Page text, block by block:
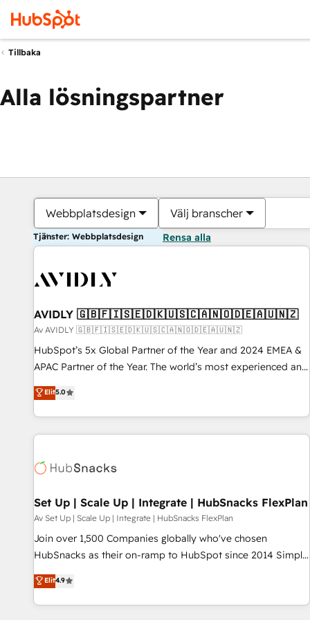
Tillbaka
Alla lösningspartner
Webbplatsdesign Välj branscher
Tjänster: Webbplatsdesign Rensa alla
AVIDLY 🇬🇧🇫🇮🇸🇪🇩🇰🇺🇸🇨🇦🇳🇴🇩🇪🇦🇺🇳🇿
Av AVIDLY 🇬🇧🇫🇮🇸🇪🇩🇰🇺🇸🇨🇦🇳🇴🇩🇪🇦🇺🇳🇿
HubSpot’s 5x Global Partner of the Year and 2024 EMEA &
APAC Partner of the Year. The world’s most experienced and
fully accredited HubSpot Solutions Partner. 🚀 With 2,750+
HubSpot projects delivered and 370+ specialists across
EMEA, APAC and NAM, we de-risk complex CRM
programmes and accelerate ROI across every HubSpot
automation, we turn complexity into clarity, human at global
future.” Others agree it is proof of trust built through
measurable impact.
Elit5.0
Set Up | Scale Up | Integrate | HubSnacks FlexPlan
Av Set Up | Scale Up | Integrate | HubSnacks FlexPlan
Join over 1,500 Companies globally who've chosen
HubSnacks as their on-ramp to HubSpot since 2014 Simple
pay-as-you-go plans that accelerate value... 1️⃣ Set Up |
Onboarding New or Check-fixing existing HubSpot portals
2️⃣ Scale Up | 100% HubSpot Task Execution... Global 24/7 ...
Elit4.9